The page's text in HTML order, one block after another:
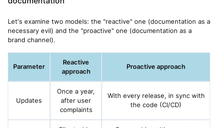
Let's examine two models: the "reactive" one (documentation as a
necessary evil) and the "proactive" one (documentation as a
brand channel).
Parameter
Reactive
approach
Proactive approach
Updates
Once a year,
after user
complaints
With every release, in sync with
the code (CI/CD)